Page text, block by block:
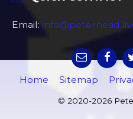
Email:
Home Sitemap
© 2020-2026